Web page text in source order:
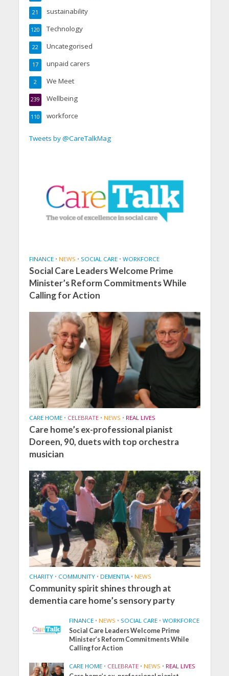
sustainability
21
Technology
120
Uncategorised
22
unpaid carers
17
We Meet
2
Wellbeing
239
workforce
110
Tweets by @CareTalkMag
FINANCE • NEWS • SOCIAL CARE • WORKFORCE
Social Care Leaders Welcome Prime
Minister’s Reform Commitments While
Calling for Action
CARE HOME • CELEBRATE • NEWS • REAL LIVES
Care home’s ex-professional pianist
Doreen, 90, duets with top orchestra
musician
CHARITY • COMMUNITY • DEMENTIA • NEWS
Community spirit shines through at
dementia care home’s sensory party
FINANCE • NEWS • SOCIAL CARE • WORKFORCE
Social Care Leaders Welcome Prime
Minister’s Reform Commitments While
Calling for Action
CARE HOME • CELEBRATE • NEWS • REAL LIVES